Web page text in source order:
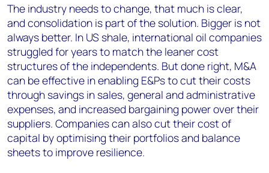
The industry needs to change, that much is clear,
and consolidation is part of the solution. Bigger is not
always better. In US shale, international oil companies
struggled for years to match the leaner cost
structures of the independents. But done right, M&A
can be effective in enabling E&Ps to cut their costs
through savings in sales, general and administrative
expenses, and increased bargaining power over their
suppliers. Companies can also cut their cost of
capital by optimising their portfolios and balance
sheets to improve resilience.